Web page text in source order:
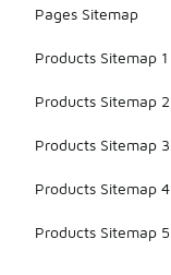
Pages Sitemap
Products Sitemap 1
Products Sitemap 2
Products Sitemap 3
Products Sitemap 4
Products Sitemap 5